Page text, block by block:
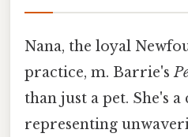
Nana, the loyal
practice, m. Barrie's
than just a pet. She's
representing